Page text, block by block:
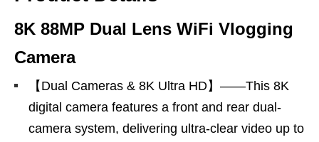
8K 88MP Dual Lens WiFi Vlogging
Camera
【Dual Cameras & 8K Ultra HD】——This 8K
digital camera features a front and rear dual-
camera system, delivering ultra-clear video up to